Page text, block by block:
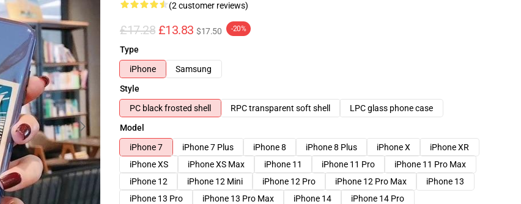
(2 customer reviews)
£17.28 £13.83 $17.50 -20%
Type
iPhone
Samsung
Style
PC black frosted shell
RPC transparent soft shell
LPC glass phone case
Model
iPhone 7
iPhone 7 Plus iPhone 8 iPhone 8 Plus iPhone X
iPhone XR
iPhone XS
iPhone XS Max iPhone 11 iPhone 11 Pro
iPhone 11 Pro Max
iPhone 12
iPhone 12 Mini iPhone 12 Pro iPhone 12 Pro Max
iPhone 13
iPhone 13 Pro
iPhone 13 Pro Max iPhone 14
iPhone 14 Pro